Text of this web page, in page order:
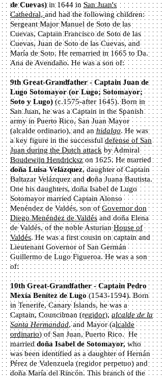
de Cuevas)in 1644 in San Juan's
Cathedral,and had the following children:
Sergeant Major Manuel de Soto de las
Cuevas, Captain Francisco de Soto de las
Cuevas, Juan de Soto de las Cuevas, and
María de Soto. He remarried in 1665 to Da.
Ana de Avendaño. He was a son of:
9th Great-Grandfather - Captain Juan de
Lugo Sotomayor (or Lugo; Sotomayor;
Soto y Lugo) (c.1575-after 1645). Born in
San Juan, he was a Captain in the Spanish
army in Puerto Rico, San Juan Mayor
(alcalde ordinario), and anhidalgo. He was
a key figure in the successfuldefense of San
Juan during the Dutch attack by Admiral
Boudewijn Hendrickszon 1625. He married
doña Luisa Velázquez, daughter of Captain
Baltazar Velázquez and doña Juana Bautista.
One his daughters, doña Isabel de Lugo
Sotomayor married Captain Alonso
Menéndez de Valdés, son ofGovernor don
Diego Menéndez de Valdés and doña Elena
de Valdés, of the noble AsturianHouse of
Valdés. He was a first cousin on captain and
Lieutenant Governor of San Germán
Guillermo de Lugo Figueroa. He was a son
of:
10th Great-Grandfather - Captain Pedro
Mexía Benítez de Lugo (1543-1594). Born
in Tenerife, Canary Islands, he was a
Captain, Councilman (regidor), alcalde de la
Santa Hermandad, and Mayor (alcalde
ordinario) of San Juan, Puerto Rico. He
marrieddoña Isabel de Sotomayor, who
was been identified as a daughter of Hernán
Pérez de Valenzuela (regidor perpetuo) and
doña María del Rincón. This branch of the